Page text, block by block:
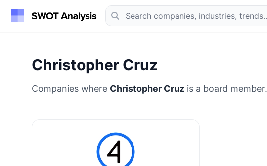
Christopher Cruz
Companies where Christopher Cruz is a board member.